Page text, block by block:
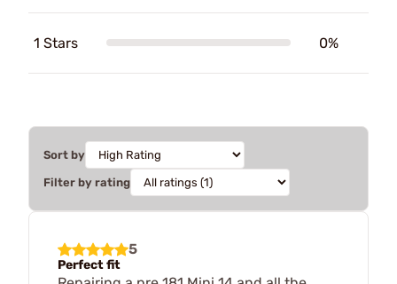
1 Stars 0%
Sort by
Filter by rating
5
Perfect fit